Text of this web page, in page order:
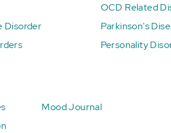
Disorder
OCD Related
Parkinson's
Personality
Mood Journal